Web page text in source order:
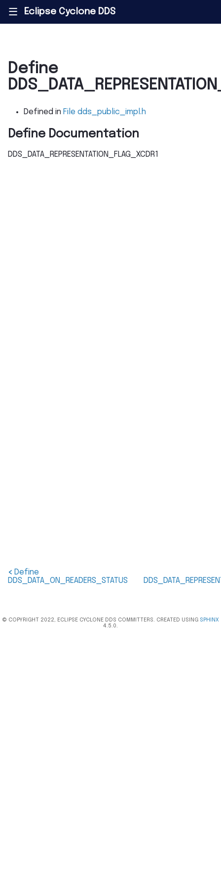
||| Eclipse Cyclone DDS
Define
Defined in File dds_public_impl.h
Define Documentation
DDS_DATA_REPRESENTATION_FLAG_XCDR1
< Define
DDS_DATA_ON_READERS_STATUS
© COPYRIGHT 2022, ECLIPSE CYCLONE DDS COMMITTERS. CREATED USING SPHINX
4.5.0.